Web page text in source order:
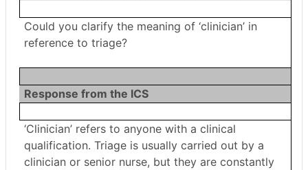
Could you clarify the meaning of ‘clinician’ in
reference to triage?
Response from the ICS
‘Clinician’ refers to anyone with a clinical
qualification. Triage is usually carried out by a
clinician or senior nurse, but they are constantly